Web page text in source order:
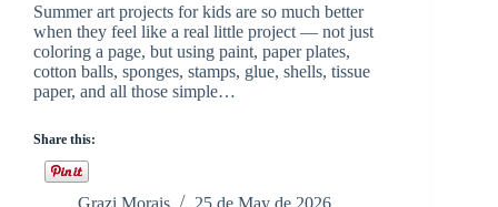
Summer art projects for kids are so much better
when they feel like a real little project — not just
coloring a page, but using paint, paper plates,
cotton balls, sponges, stamps, glue, shells, tissue
paper, and all those simple…
Share this:
Grazi Morais 25 de May de 2026